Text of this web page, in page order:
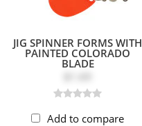
JIG SPINNER FORMS WITH
PAINTED COLORADO
BLADE
Add to compare